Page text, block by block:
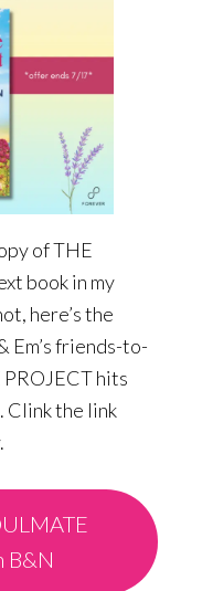
of THE
book in my
here’s the
Em’s friends-to-
hits
Clink the link
B&N